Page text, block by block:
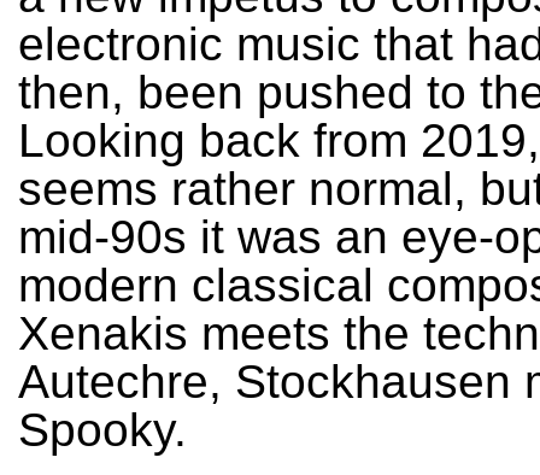
electronic music that
then, been pushed to
Looking back from
seems rather normal,
mid-90s it was an eye-
modern classical
Xenakis meets the
Autechre, Stockhausen
Spooky.